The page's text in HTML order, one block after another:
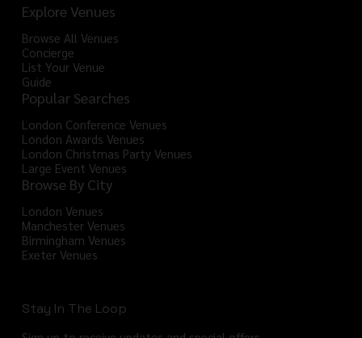
Explore Venues
Browse All Venues
Concierge
List Your Venue
Guide
Popular Searches
London Conference Venues
London Awards Venues
London Christmas Party Venues
Large Event Venues
Browse By City
London Venues
Manchester Venues
Birmingham Venues
Exeter Venues
Stay In The Loop